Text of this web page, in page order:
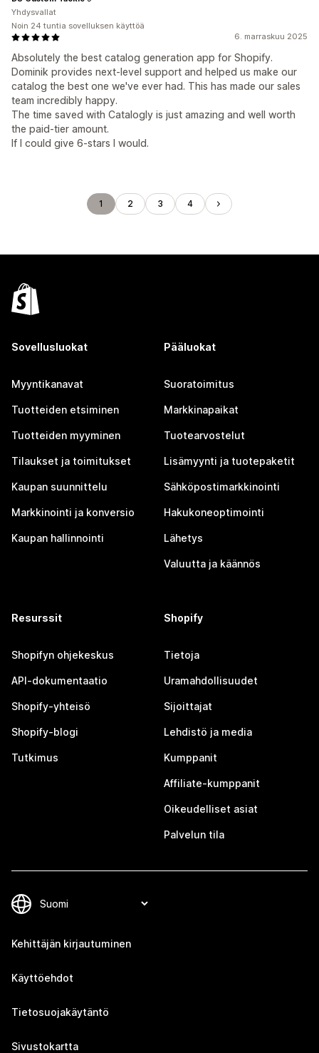
6. marraskuu 2025
Absolutely the best catalog generation app for Shopify.
Dominik provides next-level support and helped us make our
catalog the best one we've ever had. This has made our sales
team incredibly happy.
The time saved with Catalogly is just amazing and well worth
the paid-tier amount.
If I could give 6-stars I would.
Yhdysvallat
Noin 24 tuntia sovelluksen käyttöä
1 2 3 4
Sovellusluokat
Myyntikanavat
Tuotteiden etsiminen
Tuotteiden myyminen
Tilaukset ja toimitukset
Kaupan suunnittelu
Markkinointi ja konversio
Kaupan hallinnointi
Pääluokat
Suoratoimitus
Markkinapaikat
Tuotearvostelut
Lisämyynti ja tuotepaketit
Sähköpostimarkkinointi
Hakukoneoptimointi
Lähetys
Valuutta ja käännös
Resurssit
Shopifyn ohjekeskus
API-dokumentaatio
Shopify-yhteisö
Shopify-blogi
Tutkimus
Shopify
Tietoja
Uramahdollisuudet
Sijoittajat
Lehdistö ja media
Kumppanit
Affiliate-kumppanit
Oikeudelliset asiat
Palvelun tila
Kehittäjän kirjautuminen
Käyttöehdot
Tietosuojakäytäntö
Sivustokartta